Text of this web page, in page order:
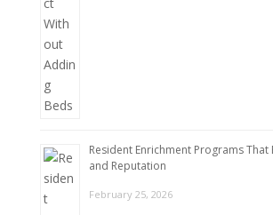
Resident Enrichment Programs
and Reputation
February 25, 2026